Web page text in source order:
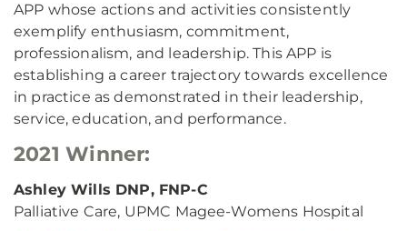
APP whose actions and activities consistently
exemplify enthusiasm, commitment,
professionalism, and leadership. This APP is
establishing a career trajectory towards excellence
in practice as demonstrated in their leadership,
service, education, and performance.
2021 Winner:
Ashley Wills DNP, FNP-C
Palliative Care, UPMC Magee-Womens Hospital